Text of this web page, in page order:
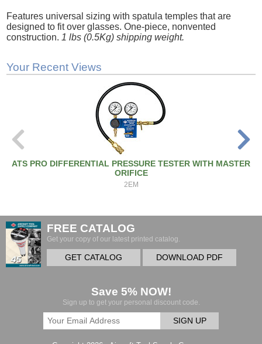
Features universal sizing with spatula temples that are
designed to fit over glasses. One-piece, nonvented
construction. 1 lbs (0.5Kg) shipping weight.
Your Recent Views
ATS PRO DIFFERENTIAL PRESSURE TESTER WITH MASTER
ORIFICE
2EM
FREE CATALOG
Get your copy of our latest printed catalog.
GET CATALOG DOWNLOAD PDF
Save 5% NOW!
Sign up to get your personal discount code.
SIGN UP